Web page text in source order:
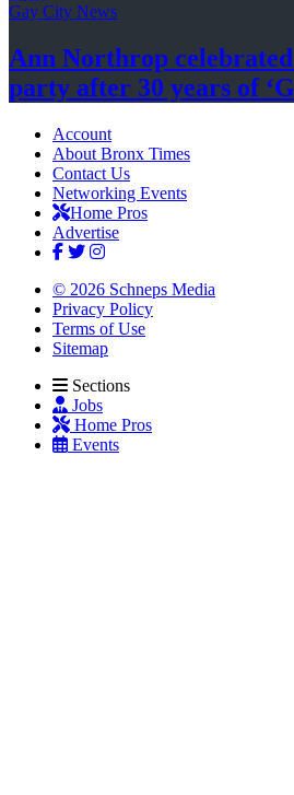
Gay City News
Ann Northrop
party after 30 years of
Account
About Bronx Times
Contact Us
Networking Events
Home Pros
Advertise
© 2026 Schneps Media
Privacy Policy
Terms of Use
Sitemap
Sections
Jobs
Home Pros
Events